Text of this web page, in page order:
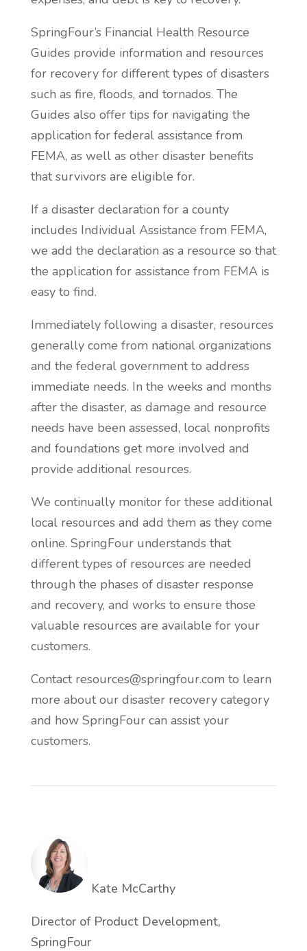
SpringFour’s Financial Health Resource
Guides provide information and resources
for recovery for different types of disasters
such as fire, floods, and tornados. The
Guides also offer tips for navigating the
application for federal assistance from
FEMA, as well as other disaster benefits
that survivors are eligible for.
If a disaster declaration for a county
includes Individual Assistance from FEMA,
we add the declaration as a resource so that
the application for assistance from FEMA is
easy to find.
Immediately following a disaster, resources
generally come from national organizations
and the federal government to address
immediate needs. In the weeks and months
after the disaster, as damage and resource
needs have been assessed, local nonprofits
and foundations get more involved and
provide additional resources.
We continually monitor for these additional
local resources and add them as they come
online. SpringFour understands that
different types of resources are needed
through the phases of disaster response
and recovery, and works to ensure those
valuable resources are available for your
customers.
Contact resources@springfour.com to learn
more about our disaster recovery category
and how SpringFour can assist your
customers.
Kate McCarthy
Director of Product Development,
SpringFour